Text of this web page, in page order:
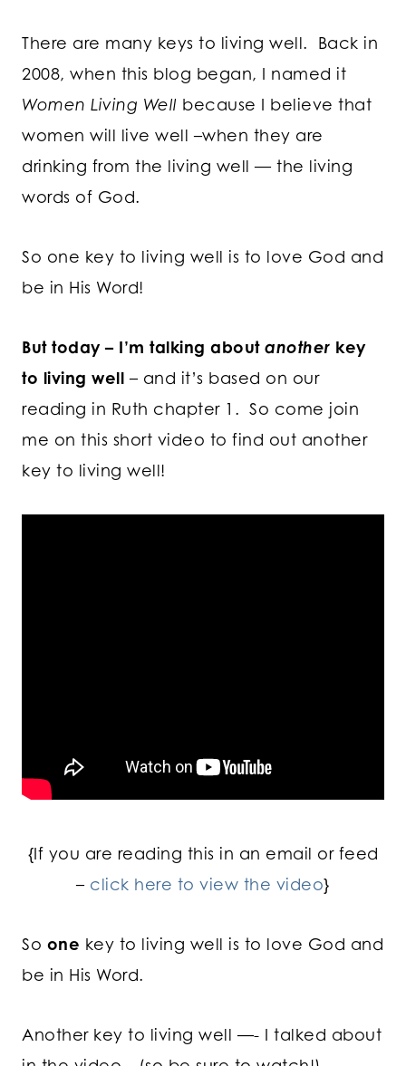
There are many keys to living well. Back in
2008, when this blog began, I named it
Women Living Well because I believe that
women will live well –when they are
drinking from the living well — the living
words of God.
So one key to living well is to love God and
be in His Word!
But today – I’m talking about another key
to living well – and it’s based on our
reading in Ruth chapter 1. So come join
me on this short video to find out another
key to living well!
{If you are reading this in an email or feed
– click here to view the video}
So one key to living well is to love God and
be in His Word.
Another key to living well —- I talked about